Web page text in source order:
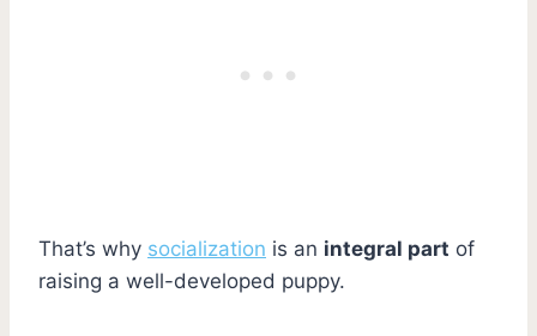
That’s why socialization is an integral part of
raising a well-developed puppy.